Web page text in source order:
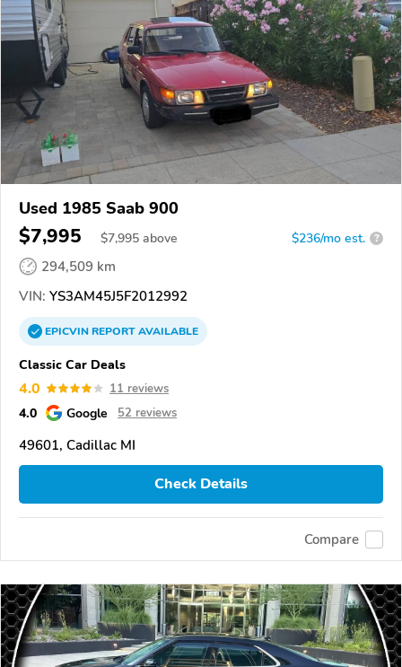
Used 1985 Saab 900
$7,995 $7,995 above $236/mo est. ?
294,509 km
VIN: YS3AM45J5F2012992
EPICVINREPORTAVAILABLE
Classic Car Deals
4.0 11 reviews
4.0 Google 52 reviews
49601, Cadillac MI
Check Details
Compare